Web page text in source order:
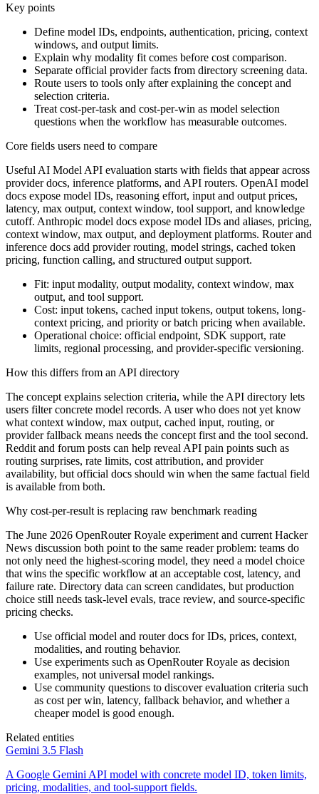
Key points
Define model IDs, endpoints, authentication, pricing, context
windows, and output limits.
Explain why modality fit comes before cost comparison.
Separate official provider facts from directory screening data.
Route users to tools only after explaining the concept and
selection criteria.
Treat cost-per-task and cost-per-win as model selection
questions when the workflow has measurable outcomes.
Core fields users need to compare
Useful AI Model API evaluation starts with fields that appear across
provider docs, inference platforms, and API routers. OpenAI model
docs expose model IDs, reasoning effort, input and output prices,
latency, max output, context window, tool support, and knowledge
cutoff. Anthropic model docs expose model IDs and aliases, pricing,
context window, max output, and deployment platforms. Router and
inference docs add provider routing, model strings, cached token
pricing, function calling, and structured output support.
Fit: input modality, output modality, context window, max
output, and tool support.
Cost: input tokens, cached input tokens, output tokens, long-
context pricing, and priority or batch pricing when available.
Operational choice: official endpoint, SDK support, rate
limits, regional processing, and provider-specific versioning.
How this differs from an API directory
The concept explains selection criteria, while the API directory lets
users filter concrete model records. A user who does not yet know
what context window, max output, cached input, routing, or
provider fallback means needs the concept first and the tool second.
Reddit and forum posts can help reveal API pain points such as
routing surprises, rate limits, cost attribution, and provider
availability, but official docs should win when the same factual field
is available from both.
Why cost-per-result is replacing raw benchmark reading
The June 2026 OpenRouter Royale experiment and current Hacker
News discussion both point to the same reader problem: teams do
not only need the highest-scoring model, they need a model choice
that wins the specific workflow at an acceptable cost, latency, and
failure rate. Directory data can screen candidates, but production
choice still needs task-level evals, trace review, and source-specific
pricing checks.
Use official model and router docs for IDs, prices, context,
modalities, and routing behavior.
Use experiments such as OpenRouter Royale as decision
examples, not universal model rankings.
Use community questions to discover evaluation criteria such
as cost per win, latency, fallback behavior, and whether a
cheaper model is good enough.
Related entities
Gemini 3.5 Flash
A Google Gemini API model with concrete model ID, token limits,
pricing, modalities, and tool-support fields.